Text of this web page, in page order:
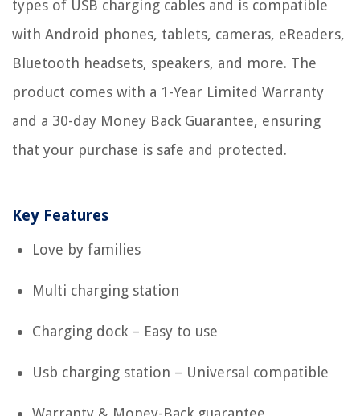
types of USB charging cables and is compatible
with Android phones, tablets, cameras, eReaders,
Bluetooth headsets, speakers, and more. The
product comes with a 1-Year Limited Warranty
and a 30-day Money Back Guarantee, ensuring
that your purchase is safe and protected.
Key Features
Love by families
Multi charging station
Charging dock – Easy to use
Usb charging station – Universal compatible